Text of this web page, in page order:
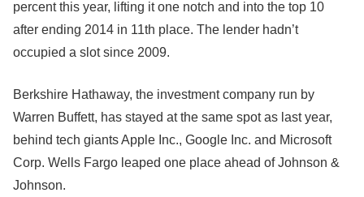
percent this year, lifting it one notch and into the top 10
after ending 2014 in 11th place. The lender hadn’t
occupied a slot since 2009.
Berkshire Hathaway, the investment company run by
Warren Buffett, has stayed at the same spot as last year,
behind tech giants Apple Inc., Google Inc. and Microsoft
Corp. Wells Fargo leaped one place ahead of Johnson &
Johnson.